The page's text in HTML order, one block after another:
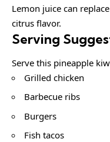
Lemon juice can
citrus flavor.
Serving
Serve this pineapple
Grilled chicken
Barbecue ribs
Burgers
Fish tacos